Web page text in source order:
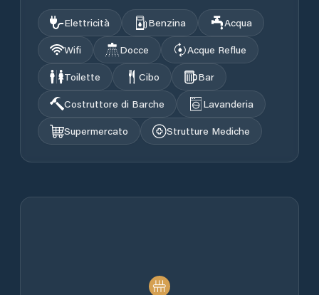
Elettricità Benzina
Acqua
Wifi
Docce
Acque Reflue
Toilette
Cibo
Bar
Costruttore di Barche
Lavanderia
Supermercato
Strutture Mediche